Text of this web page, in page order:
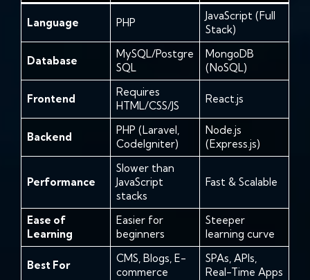
Language PHP
JavaScript (Full
Stack)
Database
MySQL/Postgre
SQL
MongoDB
(NoSQL)
Frontend
Requires
HTML/CSS/JS
React.js
Backend
PHP (Laravel,
CodeIgniter)
Node.js
(Express.js)
Performance
Slower than
JavaScript
stacks
Fast & Scalable
Ease of
Learning
Easier for
beginners
Steeper
learning curve
Best For
CMS, Blogs, E-
commerce
SPAs, APIs,
Real-Time Apps